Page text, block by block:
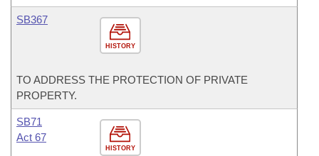
HISTORY
SB367
TO ADDRESS THE PROTECTION OF PRIVATE
PROPERTY.
HISTORY
SB71
Act 67